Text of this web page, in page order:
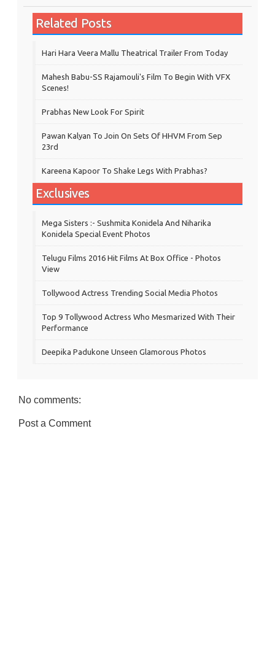
Related Posts
Hari Hara Veera Mallu Theatrical Trailer From Today
Mahesh Babu-SS Rajamouli's Film To Begin With VFX
Scenes!
Prabhas New Look For Spirit
Pawan Kalyan To Join On Sets Of HHVM From Sep
23rd
Kareena Kapoor To Shake Legs With Prabhas?
Exclusives
Mega Sisters :- Sushmita Konidela And Niharika
Konidela Special Event Photos
Telugu Films 2016 Hit Films At Box Office - Photos
View
Tollywood Actress Trending Social Media Photos
Top 9 Tollywood Actress Who Mesmarized With Their
Performance
Deepika Padukone Unseen Glamorous Photos
No comments:
Post a Comment